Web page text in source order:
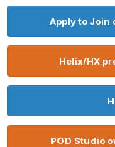
Apply to Join
Helix/HX
POD Studio